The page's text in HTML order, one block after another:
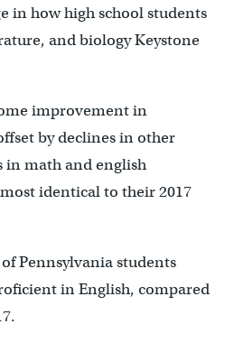
in how high school students
and biology Keystone
improvement in
by declines in other
in math and english
identical to their 2017
Pennsylvania students
in English, compared